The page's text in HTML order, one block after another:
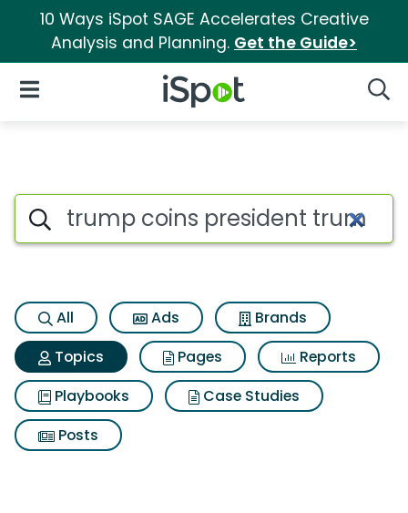
10 Ways iSpot SAGE Accelerates Creative
Analysis and Planning. Get the Guide>
iSpot Logo
Open Navigation
Topic matches for Trump
Search iSpot
All Ads
Brands
Topics
Pages
Reports
Playbooks
Case Studies
Posts